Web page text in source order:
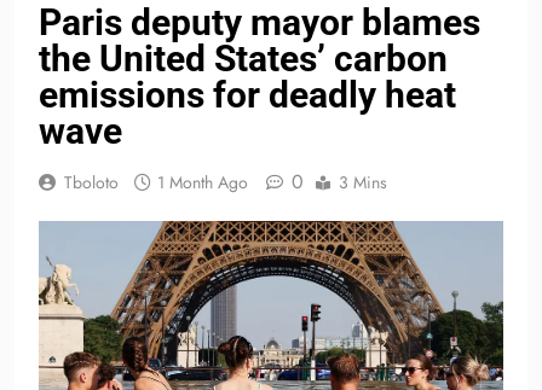
Paris deputy mayor blames
the United States’ carbon
emissions for deadly heat
wave
Tboloto 1 Month Ago 0 3 Mins